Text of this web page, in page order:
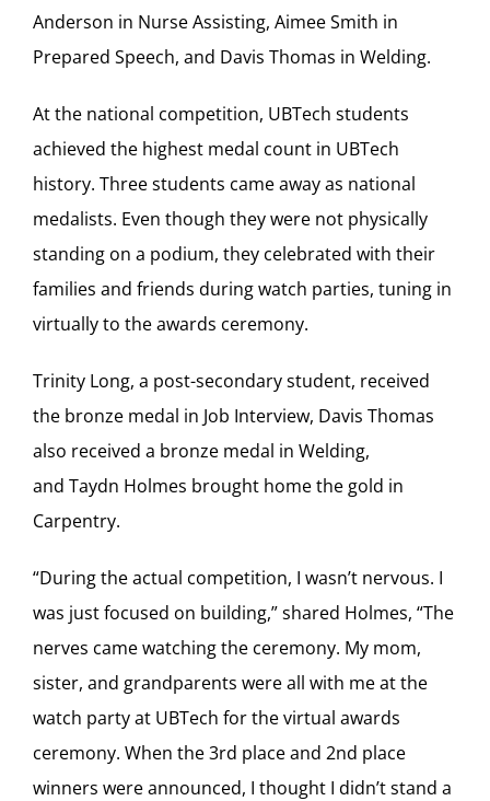
Anderson in Nurse Assisting, Aimee Smith in
Prepared Speech, and Davis Thomas in Welding.
At the national competition, UBTech students
achieved the highest medal count in UBTech
history. Three students came away as national
medalists. Even though they were not physically
standing on a podium, they celebrated with their
families and friends during watch parties, tuning in
virtually to the awards ceremony.
Trinity Long, a post-secondary student, received
the bronze medal in Job Interview, Davis Thomas
also received a bronze medal in Welding,
and Taydn Holmes brought home the gold in
Carpentry.
“During the actual competition, I wasn’t nervous. I
was just focused on building,” shared Holmes, “The
nerves came watching the ceremony. My mom,
sister, and grandparents were all with me at the
watch party at UBTech for the virtual awards
ceremony. When the 3rd place and 2nd place
winners were announced, I thought I didn’t stand a